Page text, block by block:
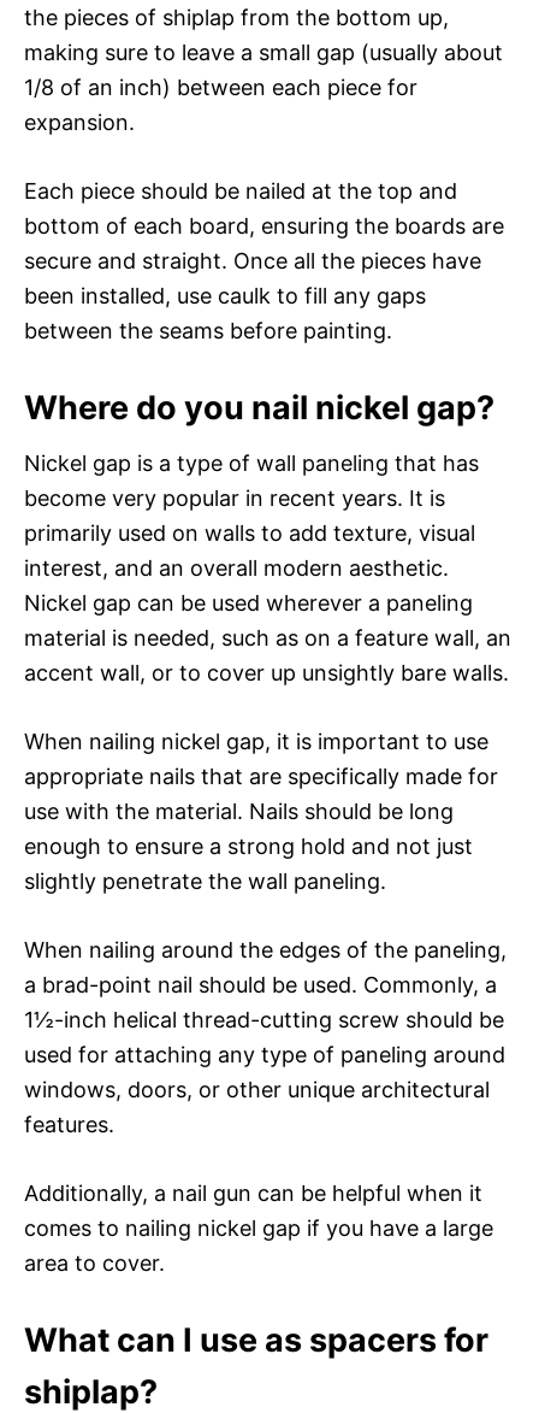
the pieces of shiplap from the bottom up,
making sure to leave a small gap (usually about
1/8 of an inch) between each piece for
expansion.
Each piece should be nailed at the top and
bottom of each board, ensuring the boards are
secure and straight. Once all the pieces have
been installed, use caulk to fill any gaps
between the seams before painting.
Where do you nail nickel gap?
Nickel gap is a type of wall paneling that has
become very popular in recent years. It is
primarily used on walls to add texture, visual
interest, and an overall modern aesthetic.
Nickel gap can be used wherever a paneling
material is needed, such as on a feature wall, an
accent wall, or to cover up unsightly bare walls.
When nailing nickel gap, it is important to use
appropriate nails that are specifically made for
use with the material. Nails should be long
enough to ensure a strong hold and not just
slightly penetrate the wall paneling.
When nailing around the edges of the paneling,
a brad-point nail should be used. Commonly, a
1½-inch helical thread-cutting screw should be
used for attaching any type of paneling around
windows, doors, or other unique architectural
features.
Additionally, a nail gun can be helpful when it
comes to nailing nickel gap if you have a large
area to cover.
What can I use as spacers for
shiplap?